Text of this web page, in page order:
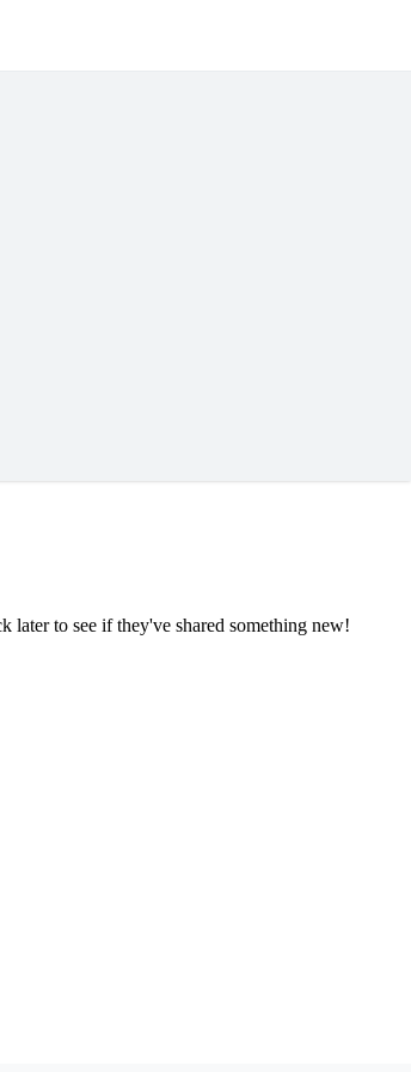
later to see if they've shared something new!